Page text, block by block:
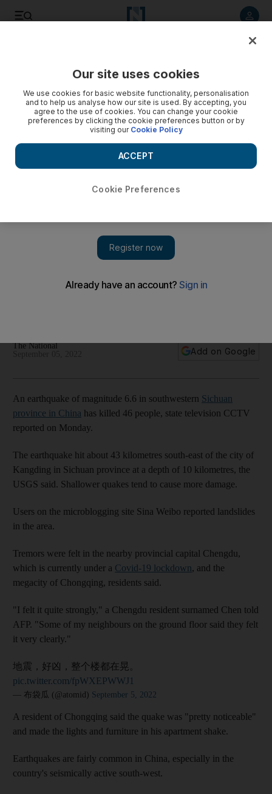
The National
Add on Google
An earthquake of magnitude 6.6 in southwestern Sichuan
province in China has killed 46 people, state television CCTV
reported on Monday.
The earthquake hit about 43 kilometres south-east of the city of
Kangding in Sichuan province at a depth of 10 kilometres, the
USGS said. Shallower quakes tend to cause more damage.
Users on the microblogging site Sina Weibo reported landslides
in the area.
Tremors were felt in the nearby provincial capital Chengdu,
which is currently under a Covid-19 lockdown, and the
megacity of Chongqing, residents said.
"I felt it quite strongly," a Chengdu resident surnamed Chen told
AFP. "Some of my neighbours on the ground floor said they felt
it very clearly."
地震，好凶，整个楼都在晃。
pic.twitter.com/fpWXEPWWJ1
— 布袋瓜 (@atomid) September 5, 2022
A resident of Chongqing said the quake was "pretty noticeable"
and made the lights and furniture in his apartment shake.
Earthquakes are fairly common in China, especially in the
country's seismically active south-west.
Our site uses cookies
We use cookies for basic website functionality, personalisation
and to help us analyse how our site is used. By accepting, you
agree to the use of cookies. You can change your cookie
preferences by clicking the cookie preferences button or by
visiting our Cookie Policy
Cookie Preferences
ACCEPT